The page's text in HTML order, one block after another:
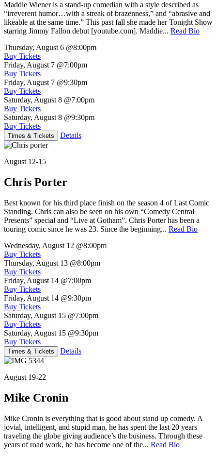
Maddie Wiener is a stand-up comedian with a style described as
“irreverent humor…with a streak of brazenness,” and “abrasive and
likeable at the same time.” This past fall she made her Tonight Show
starring Jimmy Fallon debut [youtube.com]. Maddie... Read Bio
Thursday, August 6 @8:00pm
Buy Tickets
Friday, August 7 @7:00pm
Buy Tickets
Friday, August 7 @9:30pm
Buy Tickets
Saturday, August 8 @7:00pm
Buy Tickets
Saturday, August 8 @9:30pm
Buy Tickets
Times & Tickets Details
August 12-15
Chris Porter
Best known for his third place finish on the season 4 of Last Comic
Standing. Chris can also be seen on his own “Comedy Central
Presents” special and “Live at Gotham”. Chris Porter has been a
touring comic since he was 23. Since the beginning... Read Bio
Wednesday, August 12 @8:00pm
Buy Tickets
Thursday, August 13 @8:00pm
Buy Tickets
Friday, August 14 @7:00pm
Buy Tickets
Friday, August 14 @9:30pm
Buy Tickets
Saturday, August 15 @7:00pm
Buy Tickets
Saturday, August 15 @9:30pm
Buy Tickets
Times & Tickets Details
August 19-22
Mike Cronin
Mike Cronin is everything that is good about stand up comedy. A
jovial, intelligent, and stupid man, he has spent the last 20 years
traveling the globe giving audience’s the business. Through these
years of road work, he has become one of the... Read Bio